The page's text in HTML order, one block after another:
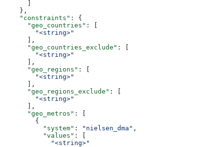
    },
    "constraints"
: {
      "geo_countries"
: [
        "<string>"
      ],
      "geo_countries_exclude"
: [
        "<string>"
      ],
      "geo_regions"
: [
        "<string>"
      ],
      "geo_regions_exclude"
: [
        "<string>"
      ],
      "geo_metros"
: [
        {
          "system"
: "nielsen_dma" ,
          "values"
: [
            "<string>"